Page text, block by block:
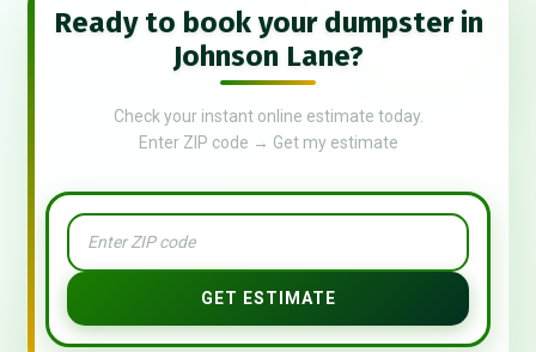
Ready to book your dumpster in
Johnson Lane?
Check your instant online estimate today.
Enter ZIP code → Get my estimate
GET ESTIMATE